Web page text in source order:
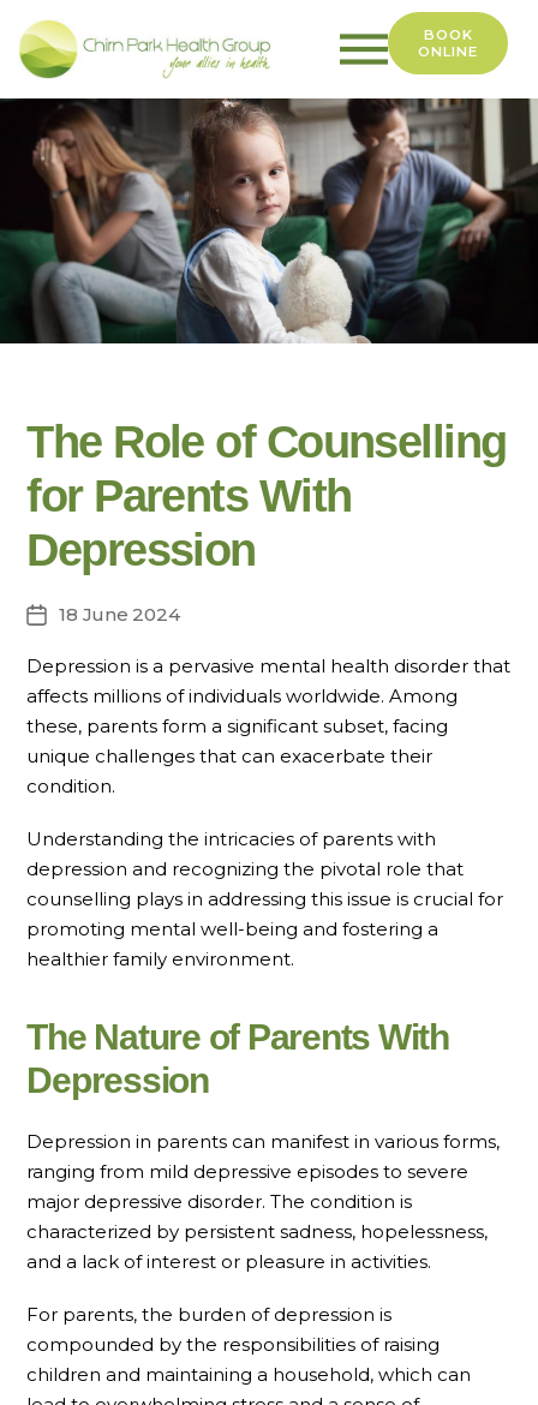
Health
Group
BOOK
ONLINE
The Role of Counselling
for Parents With
Depression
Post18 June 2024
Depression is a pervasive mental health disorder that
affects millions of individuals worldwide. Among
these, parents form a significant subset, facing
unique challenges that can exacerbate their
condition.
Understanding the intricacies of parents with
depression and recognizing the pivotal role that
counselling plays in addressing this issue is crucial for
promoting mental well-being and fostering a
healthier family environment.
The Nature of Parents With
Depression
Depression in parents can manifest in various forms,
ranging from mild depressive episodes to severe
major depressive disorder. The condition is
characterized by persistent sadness, hopelessness,
and a lack of interest or pleasure in activities.
For parents, the burden of depression is
compounded by the responsibilities of raising
children and maintaining a household, which can